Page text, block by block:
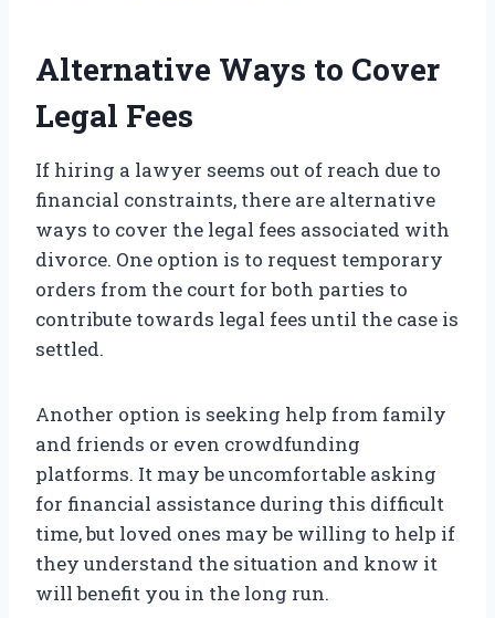
Alternative Ways to Cover
Legal Fees
If hiring a lawyer seems out of reach due to
financial constraints, there are alternative
ways to cover the legal fees associated with
divorce. One option is to request temporary
orders from the court for both parties to
contribute towards legal fees until the case is
settled.
Another option is seeking help from family
and friends or even crowdfunding
platforms. It may be uncomfortable asking
for financial assistance during this difficult
time, but loved ones may be willing to help if
they understand the situation and know it
will benefit you in the long run.